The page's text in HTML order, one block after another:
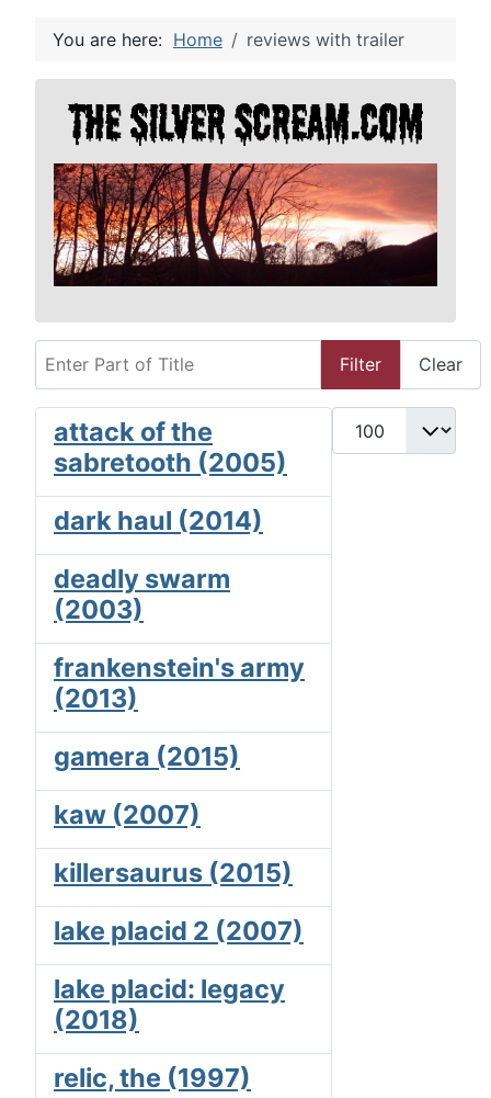
You are here: Home reviews with trailer
Filter Clear
attack of the
sabretooth (2005)
dark haul (2014)
deadly swarm
(2003)
frankenstein's army
(2013)
gamera (2015)
kaw (2007)
killersaurus (2015)
lake placid 2 (2007)
lake placid: legacy
(2018)
relic, the (1997)